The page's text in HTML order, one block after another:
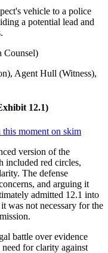
vehicle to a police
a potential lead and
Counsel)
Agent Hull (Witness),
12.1)
this moment on skim
version of the
included red circles,
The defense
and arguing it
admitted 12.1 into
was not necessary for the
battle over evidence
for clarity against